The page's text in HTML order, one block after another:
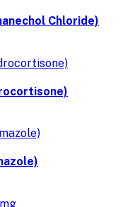
Chloride)